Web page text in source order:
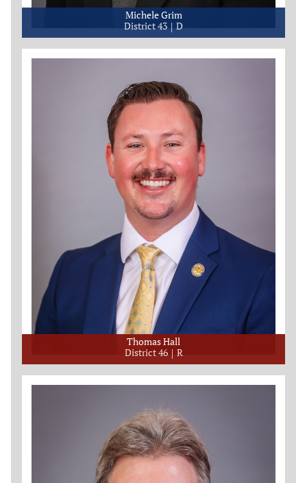
Michele Grim
District 43
D
Thomas Hall
District 46
R